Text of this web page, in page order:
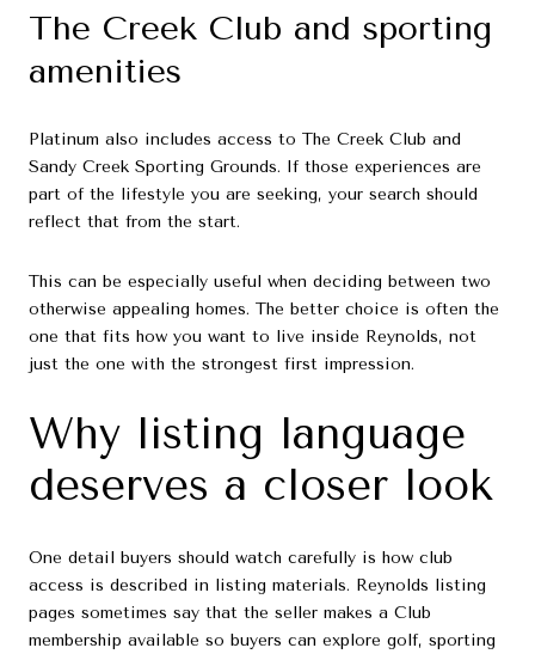
The Creek Club and sporting
amenities
Platinum also includes access to The Creek Club and
Sandy Creek Sporting Grounds. If those experiences are
part of the lifestyle you are seeking, your search should
reflect that from the start.
This can be especially useful when deciding between two
otherwise appealing homes. The better choice is often the
one that fits how you want to live inside Reynolds, not
just the one with the strongest first impression.
Why listing language
deserves a closer look
One detail buyers should watch carefully is how club
access is described in listing materials. Reynolds listing
pages sometimes say that the seller makes a Club
membership available so buyers can explore golf, sporting